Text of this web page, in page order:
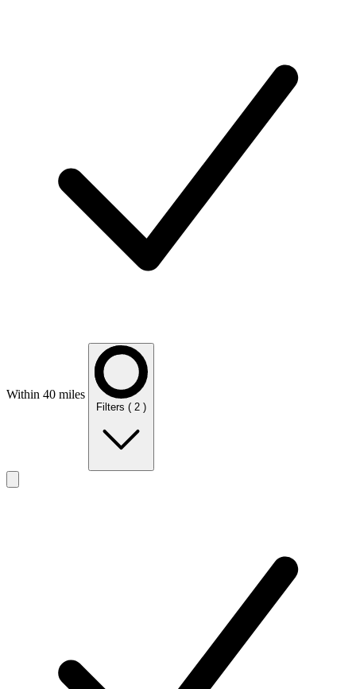
Within 40 miles
Filters ( 2 )